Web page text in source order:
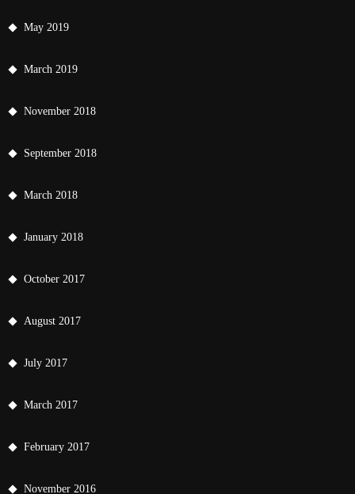
May 2019
March 2019
November 2018
September 2018
March 2018
January 2018
October 2017
August 2017
July 2017
March 2017
February 2017
November 2016